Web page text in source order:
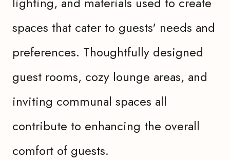
spaces that cater to guests' needs and
preferences. Thoughtfully designed
guest rooms, cozy lounge areas, and
inviting communal spaces all
contribute to enhancing the overall
comfort of guests.